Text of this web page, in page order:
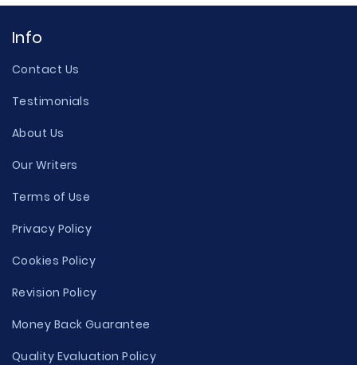
Info
Contact Us
Testimonials
About Us
Our Writers
Terms of Use
Privacy Policy
Cookies Policy
Revision Policy
Money Back Guarantee
Quality Evaluation Policy